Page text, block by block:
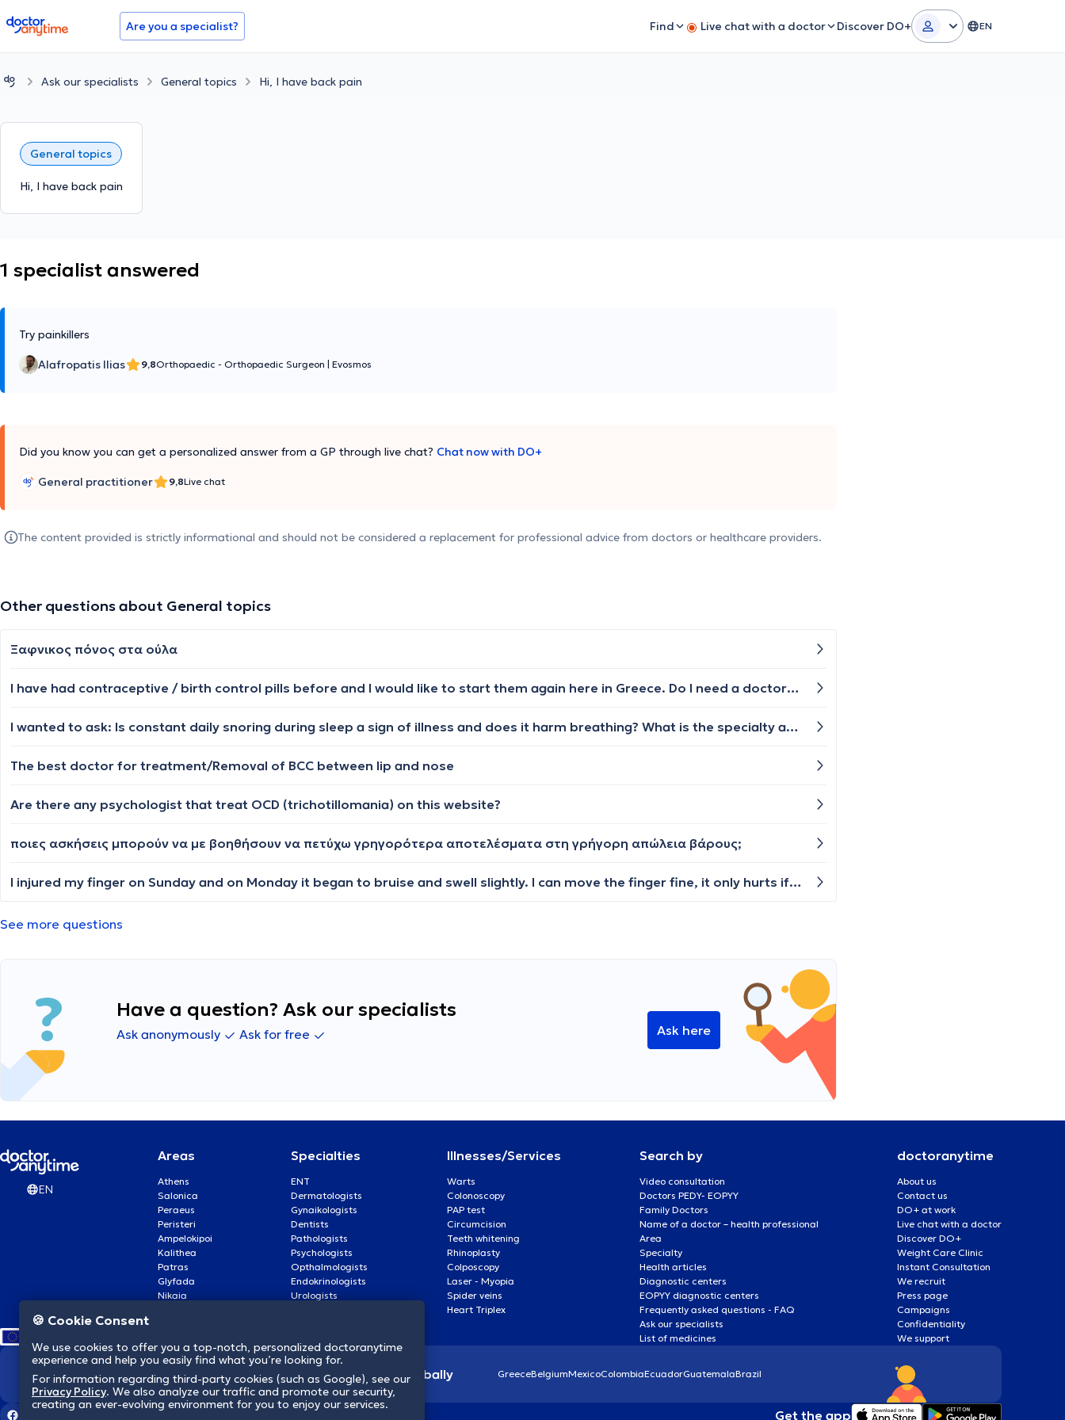
doctoranytime Are you a specialist? Find Live chat with a doctor Discover DO+ EN
Ask our specialists General topics Hi, I have back pain
General topics
Hi, I have back pain
1 specialist answered
Try painkillers
Alafropatis Ilias 9,8Orthopaedic - Orthopaedic Surgeon Evosmos
Did you know you can get a personalized answer from a GP through live chat? Chat now with DO+
General practitioner 9,8Live chat
The content provided is strictly informational and should not be considered a replacement for professional advice from doctors or healthcare providers.
Other questions about General topics
Ξαφνικος πόνος στα ούλα
I have had contraceptive / birth control pills before and I would like to start them again here in Greece. Do I need a doctor's prescription for them or how could I get them?
I wanted to ask: Is constant daily snoring during sleep a sign of illness and does it harm breathing? What is the specialty asked about and what are the required tests? Thanks 🙏
Τhe best doctor for treatment/Removal of BCC between lip and nose
Are there any psychologist that treat OCD (trichotillomania) on this website?
ποιες ασκήσεις μπορούν να με βοηθήσουν να πετύχω γρηγορότερα αποτελέσματα στη γρήγορη απώλεια βάρους;
I injured my finger on Sunday and on Monday it began to bruise and swell slightly. I can move the finger fine, it only hurts if I squeeze a certain part of it. But the whole finger is now dark with bruise and it tends to be colder than the other fingers. Do I need to see a doctor or can I treat it somehow at home? I don't feel a break, so perhaps just a bad bruise?
See more questions
Have a question? Ask our specialists
Ask anonymously Ask for free Ask here
EN
Areas
Athens
Salonica
Peraeus
Peristeri
Ampelokipoi
Kalithea
Patras
Glyfada
Nikaia
Specialties
ENT
Dermatologists
Gynaikologists
Dentists
Pathologists
Psychologists
Opthalmologists
Endokrinologists
Urologists
Illnesses/Services
Warts
Colonoscopy
PAP test
Circumcision
Teeth whitening
Rhinoplasty
Colposcopy
Laser - Myopia
Spider veins
Heart Triplex
Search by
Video consultation
Doctors PEDY- EOPYY
Family Doctors
Name of a doctor – health professional
Area
Specialty
Health articles
Diagnostic centers
EOPYY diagnostic centers
Frequently asked questions - FAQ
Ask our specialists
List of medicines
doctoranytime
About us
Contact us
DO+ at work
Live chat with a doctor
Discover DO+
Weight Care Clinic
Instant Consultation
We recruit
Press page
Campaigns
Confidentiality
We support
We revolutionize healthcare globally GreeceBelgiumMexicoColombiaEcuadorGuatemalaBrazil
Get the app
🍪 Cookie Consent
We use cookies to offer you a top-notch, personalized doctoranytime
experience and help you easily find what you’re looking for.
For information regarding third-party cookies (such as Google), see our
Privacy Policy. We also analyze our traffic and promote our security,
creating an ever-evolving environment for you to enjoy our services.